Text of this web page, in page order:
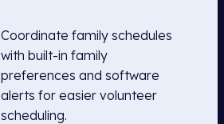
Coordinate family schedules
with built-in family
preferences and software
alerts for easier volunteer
scheduling.